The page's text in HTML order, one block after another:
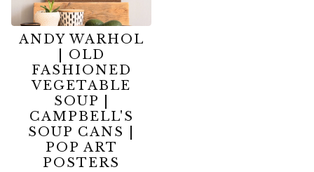
ANDY WARHOL
| OLD
FASHIONED
VEGETABLE
SOUP |
CAMPBELL'S
SOUP CANS |
POP ART
POSTERS